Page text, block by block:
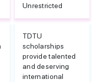
Unrestricted
TDTU
scholarships
provide talented
and deserving
international